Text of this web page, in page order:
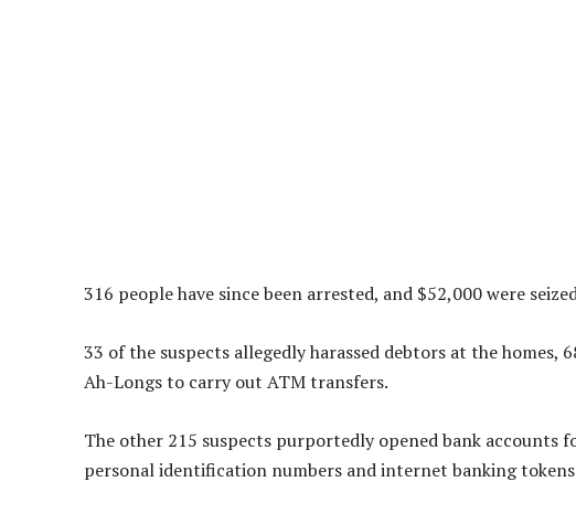
316 people have since been arrested, and $52,000 were
33 of the suspects allegedly harassed debtors at the homes,
Ah-Longs to carry out ATM transfers.
The other 215 suspects purportedly opened bank accounts
personal identification numbers and internet banking